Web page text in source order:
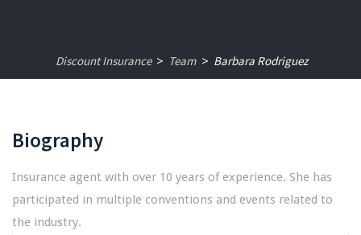
Discount Insurance > Team > Barbara Rodriguez
Biography
Insurance agent with over 10 years of experience. She has
participated in multiple conventions and events related to
the industry.